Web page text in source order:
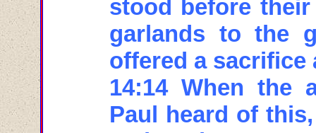
stood before
garlands to the
offered a sacrifice
14:14 When the
Paul heard of